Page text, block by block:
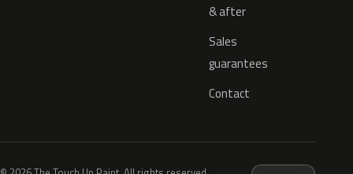
& after
Sales
guarantees
Contact